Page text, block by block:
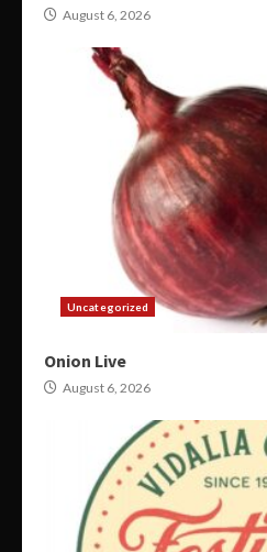
August 6, 2026
Uncategorized
Onion Live
August 6, 2026